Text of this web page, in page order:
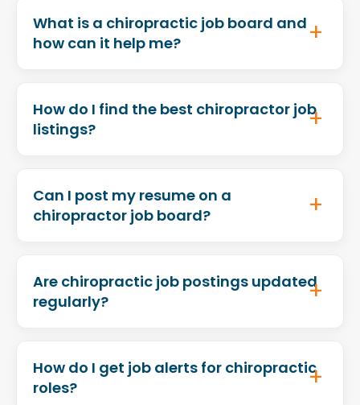
What is a chiropractic job board and
how can it help me?
How do I find the best chiropractor job
listings?
Can I post my resume on a
chiropractor job board?
Are chiropractic job postings updated
regularly?
How do I get job alerts for chiropractic
roles?